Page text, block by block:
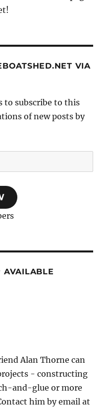
VIA
to subscribe to this
of new posts by
AVAILABLE
Alan Thorne can
- constructing
and-glue or more
him by email at